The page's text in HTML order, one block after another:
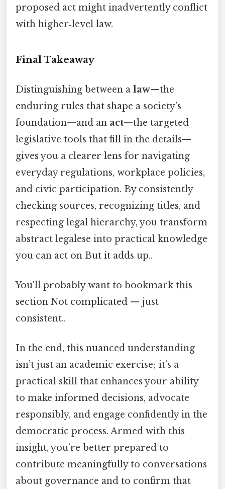
proposed act might inadvertently conflict
with higher‑level law.
Final Takeaway
Distinguishing between a law—the
enduring rules that shape a society’s
foundation—and an act—the targeted
legislative tools that fill in the details—
gives you a clearer lens for navigating
everyday regulations, workplace policies,
and civic participation. By consistently
checking sources, recognizing titles, and
respecting legal hierarchy, you transform
abstract legalese into practical knowledge
you can act on But it adds up..
You'll probably want to bookmark this
section Not complicated — just
consistent..
In the end, this nuanced understanding
isn’t just an academic exercise; it’s a
practical skill that enhances your ability
to make informed decisions, advocate
responsibly, and engage confidently in the
democratic process. Armed with this
insight, you’re better prepared to
contribute meaningfully to conversations
about governance and to confirm that